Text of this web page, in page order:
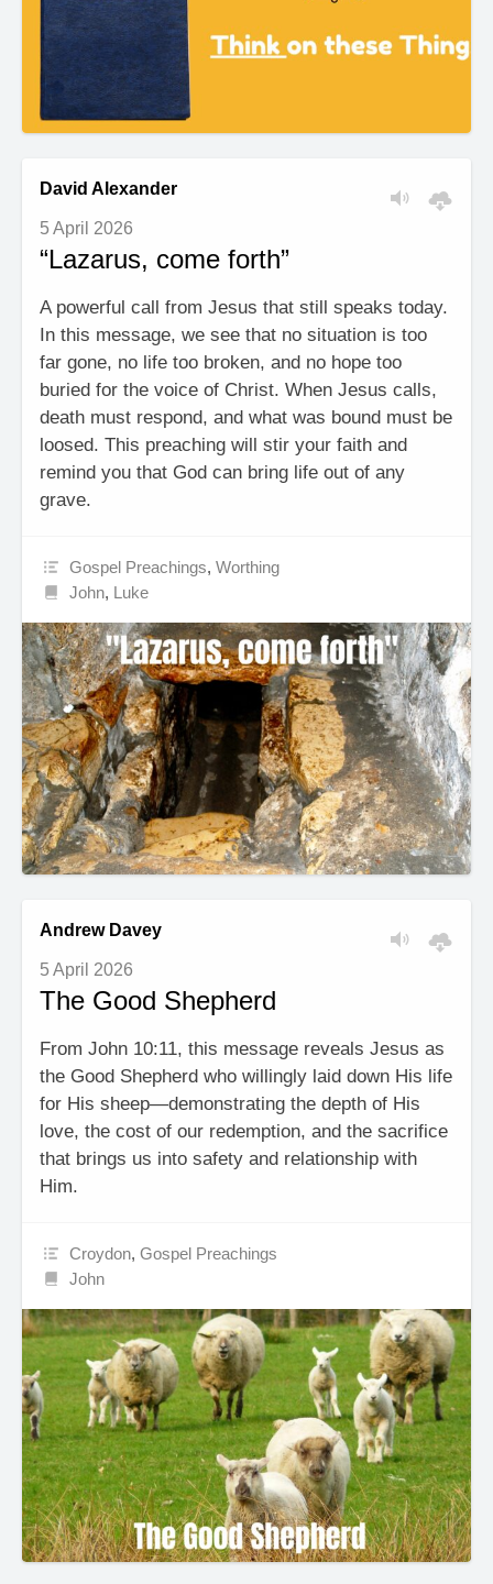
David Alexander
5 April 2026
“Lazarus, come forth”
A powerful call from Jesus that still speaks today.
In this message, we see that no situation is too
far gone, no life too broken, and no hope too
buried for the voice of Christ. When Jesus calls,
death must respond, and what was bound must be
loosed. This preaching will stir your faith and
remind you that God can bring life out of any
grave.
Gospel Preachings,Worthing
John, Luke
Andrew Davey
5 April 2026
The Good Shepherd
From John 10:11, this message reveals Jesus as
the Good Shepherd who willingly laid down His life
for His sheep—demonstrating the depth of His
love, the cost of our redemption, and the sacrifice
that brings us into safety and relationship with
Him.
Croydon,Gospel Preachings
John